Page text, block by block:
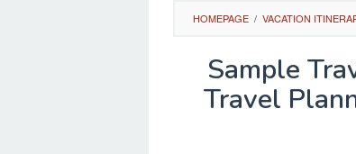
HOMEPAGE / VACATION
Sample
Travel